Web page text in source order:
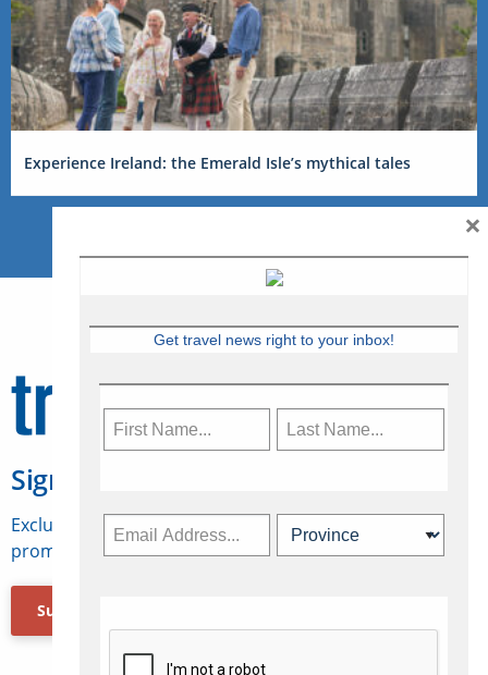
Experience Ireland: the Emerald Isle’s mythical tales
Sign Up for Travelweek
Exclusive access to Canadian travel industry news,
promotions, jobs, FAMs and more.
Subscribe Now
Get travel news right to your inbox!
×